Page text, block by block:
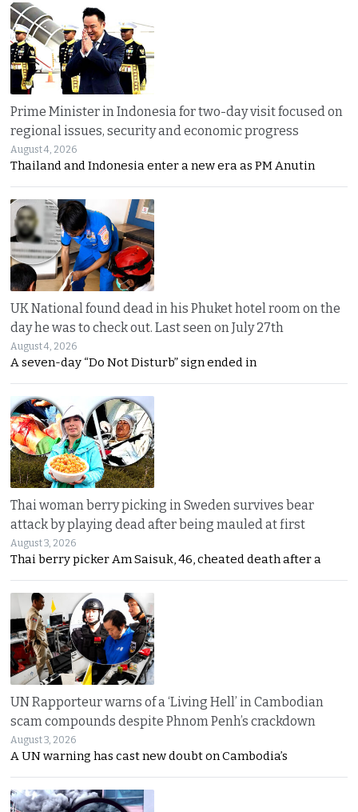
Prime Minister in Indonesia for two-day visit focused on
regional issues, security and economic progress
August 4, 2026
Thailand and Indonesia enter a new era as PM Anutin
UK National found dead in his Phuket hotel room on the
day he was to check out. Last seen on July 27th
August 4, 2026
A seven-day “Do Not Disturb” sign ended in
Thai woman berry picking in Sweden survives bear
attack by playing dead after being mauled at first
August 3, 2026
Thai berry picker Am Saisuk, 46, cheated death after a
UN Rapporteur warns of a ‘Living Hell’ in Cambodian
scam compounds despite Phnom Penh’s crackdown
August 3, 2026
A UN warning has cast new doubt on Cambodia’s